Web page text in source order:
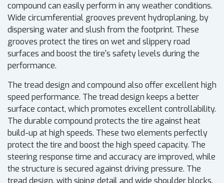
compound can easily perform in any weather conditions.
Wide circumferential grooves prevent hydroplaning, by
dispersing water and slush from the footprint. These
grooves protect the tires on wet and slippery road
surfaces and boost the tire's safety levels during the
performance.
The tread design and compound also offer excellent high
speed performance. The tread design keeps a better
surface contact, which promotes excellent controllability.
The durable compound protects the tire against heat
build-up at high speeds. These two elements perfectly
protect the tire and boost the high speed capacity. The
steering response time and accuracy are improved, while
the structure is secured against driving pressure. The
tread design, with siping detail and wide shoulder blocks,